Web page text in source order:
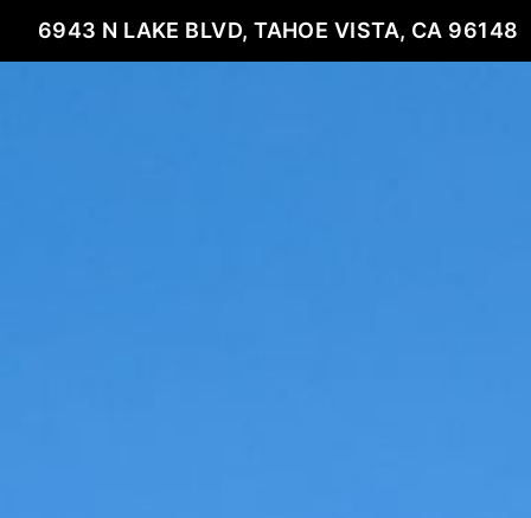
6943 N LAKE BLVD, TAHOE VISTA, CA 96148